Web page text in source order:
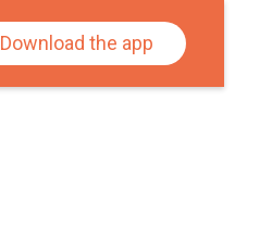
Download the app